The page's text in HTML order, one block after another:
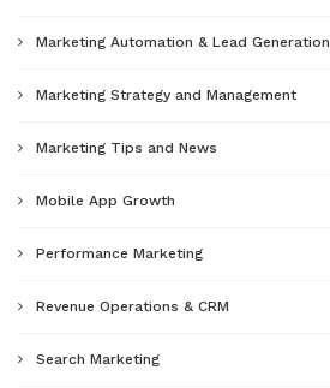
Marketing Automation & Lead Generation
Marketing Strategy and Management
Marketing Tips and News
Mobile App Growth
Performance Marketing
Revenue Operations & CRM
Search Marketing